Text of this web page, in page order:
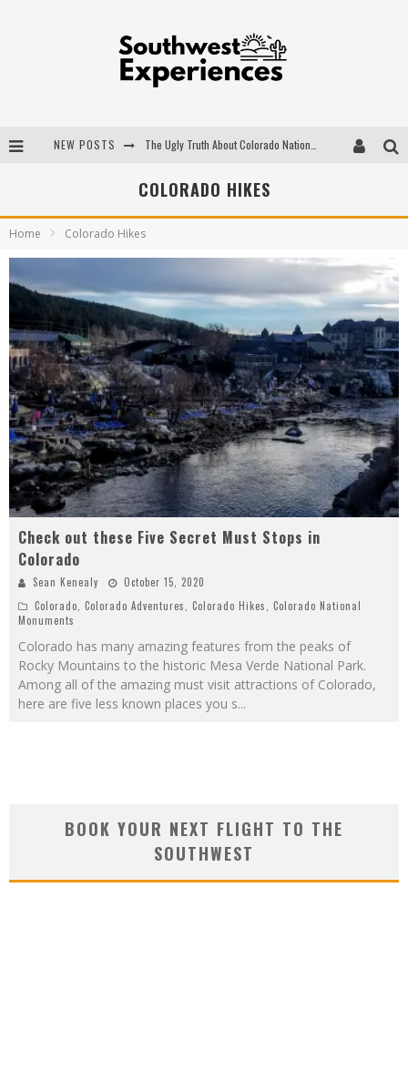
NEW POSTS
Luxury Home Concepts - A Custom Home Builder in Santa Fe NM
COLORADO HIKES
Home Colorado Hikes
Check out these Five Secret Must Stops in
Colorado
Sean Kenealy
October 15, 2020
Colorado, Colorado Adventures, Colorado Hikes, Colorado National
Monuments
Colorado has many amazing features from the peaks of
Rocky Mountains to the historic Mesa Verde National Park.
Among all of the amazing must visit attractions of Colorado,
here are five less known places you s...
BOOK YOUR NEXT FLIGHT TO THE
SOUTHWEST